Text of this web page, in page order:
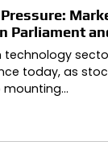
Parliament
technology
today, as
mounting…